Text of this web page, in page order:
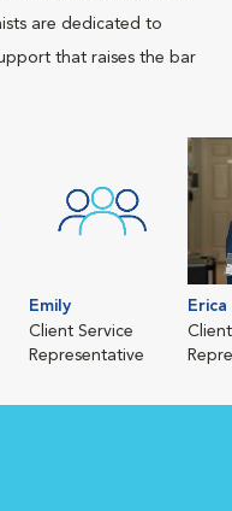
are dedicated to
that raises the bar
Emily
Client Service
Representative
Erica